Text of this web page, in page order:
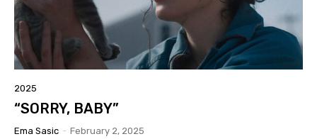
2025
“SORRY, BABY”
Ema Sasic - February 2, 2025